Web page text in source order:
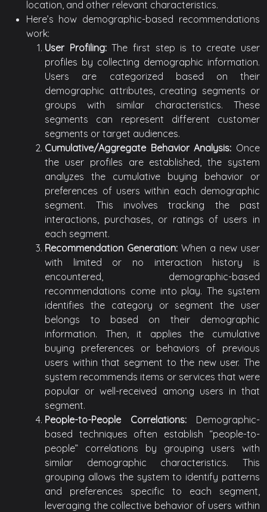
location, and other relevant characteristics.
Here’s how demographic-based recommendations
work:
User Profiling:The first step is to create user
profiles by collecting demographic information.
Users are categorized based on their
demographic attributes, creating segments or
groups with similar characteristics. These
segments can represent different customer
segments or target audiences.
Cumulative/Aggregate Behavior Analysis: Once
the user profiles are established, the system
analyzes the cumulative buying behavior or
preferences of users within each demographic
segment. This involves tracking the past
interactions, purchases, or ratings of users in
each segment.
Recommendation Generation: When a new user
with limited or no interaction history is
encountered, demographic-based
recommendations come into play. The system
identifies the category or segment the user
belongs to based on their demographic
information. Then, it applies the cumulative
buying preferences or behaviors of previous
users within that segment to the new user. The
system recommends items or services that were
popular or well-received among users in that
segment.
People-to-People Correlations: Demographic-
based techniques often establish “people-to-
people” correlations by grouping users with
similar demographic characteristics. This
grouping allows the system to identify patterns
and preferences specific to each segment,
leveraging the collective behavior of users within